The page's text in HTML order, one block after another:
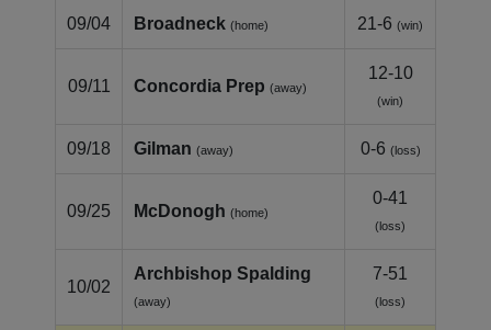
09/04 Broadneck (home) 21-6 (win)
09/11 Concordia Prep (away)
12-10
(win)
09/18 Gilman (away) 0-6 (loss)
09/25 McDonogh (home)
0-41
(loss)
10/02
Archbishop Spalding
(away)
7-51
(loss)